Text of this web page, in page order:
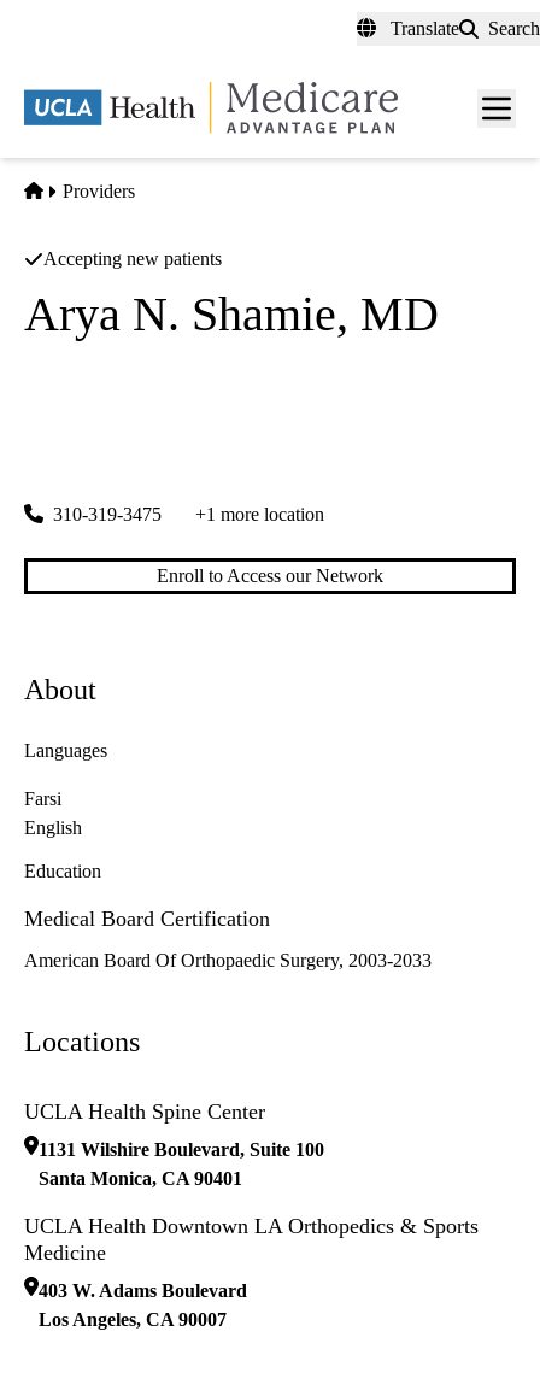
content
Translate Search
Menu
Home
Providers
Accepting new patients
Arya N. Shamie, MD
310-319-3475 +1 more location
Enroll to Access our Network
About
Languages
Farsi
English
Education
Medical Board Certification
American Board Of Orthopaedic Surgery, 2003-2033
Locations
UCLA Health Spine Center
1131 Wilshire Boulevard, Suite 100
Santa Monica, CA 90401
UCLA Health Downtown LA Orthopedics & Sports
Medicine
403 W. Adams Boulevard
Los Angeles, CA 90007